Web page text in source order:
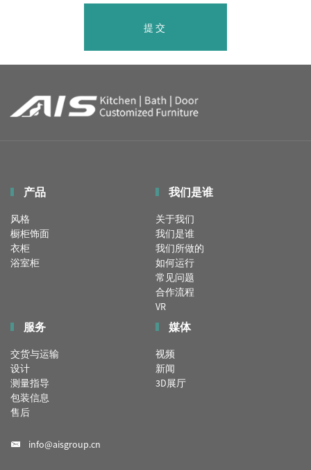
提交
产品
风格
橱柜饰面
衣柜
浴室柜
我们是谁
关于我们
我们是谁
我们所做的
如何运行
常见问题
合作流程
VR
服务
交货与运输
设计
测量指导
包装信息
售后
媒体
视频
新闻
3D展厅
info@aisgroup.cn